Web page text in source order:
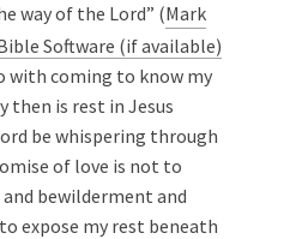
way of the Lord” (Mark
with coming to know my
then is rest in Jesus
be whispering through
of love is not to
bewilderment and
expose my rest beneath